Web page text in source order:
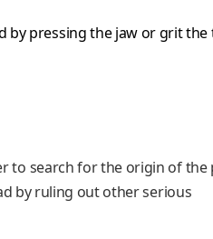
by pressing the jaw or grit the
to search for the origin of the
by ruling out other serious